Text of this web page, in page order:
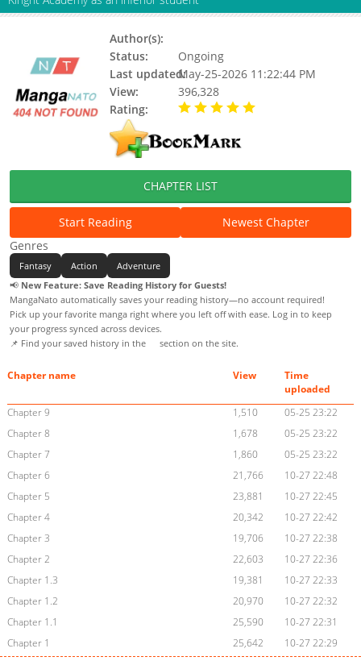
Author(s):
Status:
Ongoing
Last updated:May-25-2026 11:22:44 PM
View:
396,328
Rating:
CHAPTER LIST
Start Reading
Newest Chapter
Genres
Fantasy Action
Adventure
📢 New Feature: Save Reading History for Guests!
MangaNato automatically saves your reading history—no account required!
Pick up your favorite manga right where you left off with ease. Log in to keep
your progress synced across devices.
📌 Find your saved history in the
section on the site.
Chapter name View
Time
uploaded
Chapter 9
1,510
05-25 23:22
Chapter 8
1,678
05-25 23:22
Chapter 7
1,860
05-25 23:22
Chapter 6
21,766
10-27 22:48
Chapter 5
23,881
10-27 22:45
Chapter 4
20,342
10-27 22:42
Chapter 3
19,706
10-27 22:38
Chapter 2
22,603
10-27 22:36
Chapter 1.3
19,381
10-27 22:33
Chapter 1.2
20,970
10-27 22:32
Chapter 1.1
25,590
10-27 22:31
Chapter 1
25,642 10-27 22:29